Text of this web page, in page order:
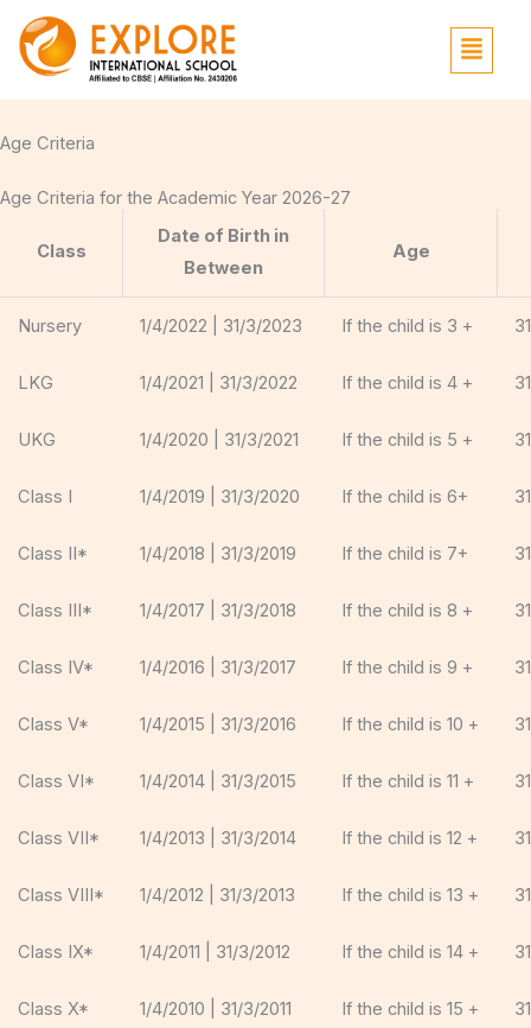
content
Menu
Age Criteria
Age Criteria for the Academic Year 2026-27
Class
Date of Birth in
Between
Age
Nursery 1/4/2022 | 31/3/2023 If the child is 3 +
LKG 1/4/2021 | 31/3/2022 If the child is 4 +
UKG 1/4/2020 | 31/3/2021 If the child is 5 +
Class I 1/4/2019 | 31/3/2020 If the child is 6+
Class II* 1/4/2018 | 31/3/2019 If the child is 7+
Class III* 1/4/2017 | 31/3/2018 If the child is 8 +
Class IV* 1/4/2016 | 31/3/2017 If the child is 9 +
Class V* 1/4/2015 | 31/3/2016 If the child is 10 +
Class VI* 1/4/2014 | 31/3/2015 If the child is 11 +
Class VII* 1/4/2013 | 31/3/2014 If the child is 12 +
Class VIII* 1/4/2012 | 31/3/2013 If the child is 13 +
Class IX* 1/4/2011 | 31/3/2012 If the child is 14 +
Class X* 1/4/2010 | 31/3/2011 If the child is 15 +